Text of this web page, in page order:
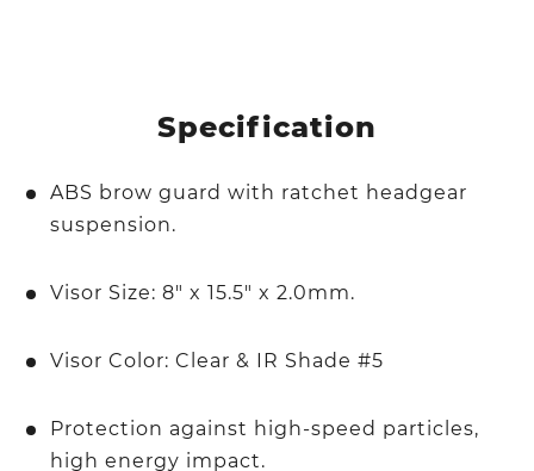
Specification
ABS brow guard with ratchet headgear
suspension.
Visor Size: 8" x 15.5" x 2.0mm.
Visor Color: Clear & IR Shade #5
Protection against high-speed particles,
high energy impact.